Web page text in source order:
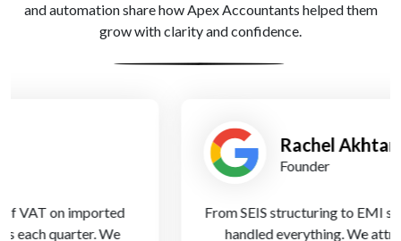
and automation share how Apex Accountants helped them
grow with clarity and confidence.
Rachel Akhtar
From SEIS structuring to EMI setup, Apex Accountants
handled everything. We attracted top talent and